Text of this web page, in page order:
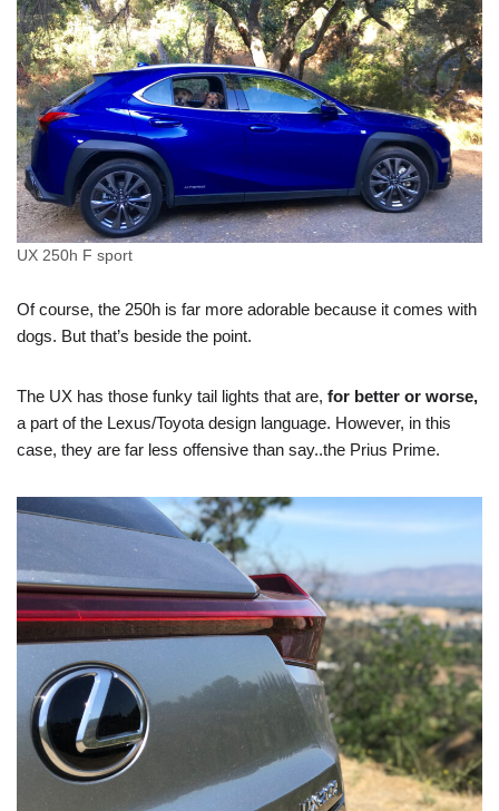
UX 250h F sport
Of course, the 250h is far more adorable because it comes with
dogs. But that’s beside the point.
The UX has those funky tail lights that are, for better or worse,
a part of the Lexus/Toyota design language. However, in this
case, they are far less offensive than say..the Prius Prime.